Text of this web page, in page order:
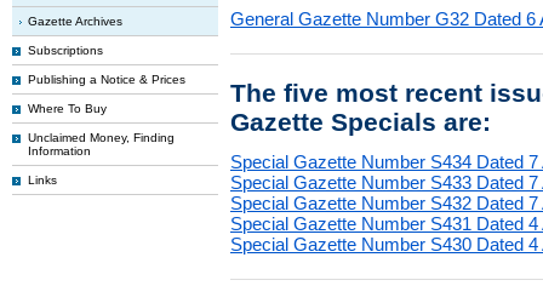
Gazette Archives
Subscriptions
Publishing a Notice & Prices
Where To Buy
Unclaimed Money, Finding
Information
Links
General Gazette Number G32 Dated 6
The five most recent
Gazette Specials are:
Special Gazette Number S434 Dated 7
Special Gazette Number S433 Dated 7
Special Gazette Number S432 Dated 7
Special Gazette Number S431 Dated 4
Special Gazette Number S430 Dated 4